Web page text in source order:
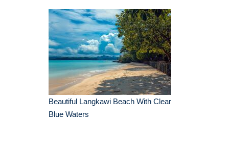
Beautiful Langkawi Beach With Clear
Blue Waters